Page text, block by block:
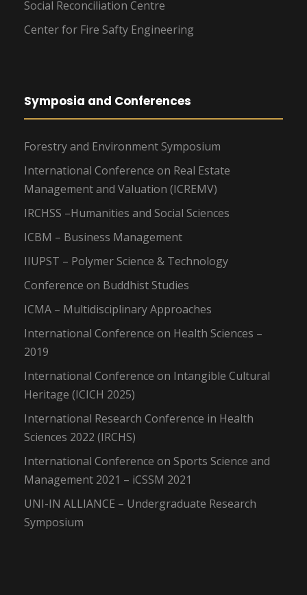
Social Reconciliation Centre
Center for Fire Safty Engineering
Symposia and Conferences
Forestry and Environment Symposium
International Conference on Real Estate
Management and Valuation (ICREMV)
IRCHSS –Humanities and Social Sciences
ICBM – Business Management
IIUPST – Polymer Science & Technology
Conference on Buddhist Studies
ICMA – Multidisciplinary Approaches
International Conference on Health Sciences –
2019
International Conference on Intangible Cultural
Heritage (ICICH 2025)
International Research Conference in Health
Sciences 2022 (IRCHS)
International Conference on Sports Science and
Management 2021 – iCSSM 2021
UNI-IN ALLIANCE – Undergraduate Research
Symposium